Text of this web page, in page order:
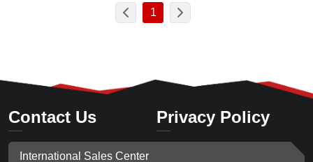
1
Contact Us Privacy Policy
International Sales Center